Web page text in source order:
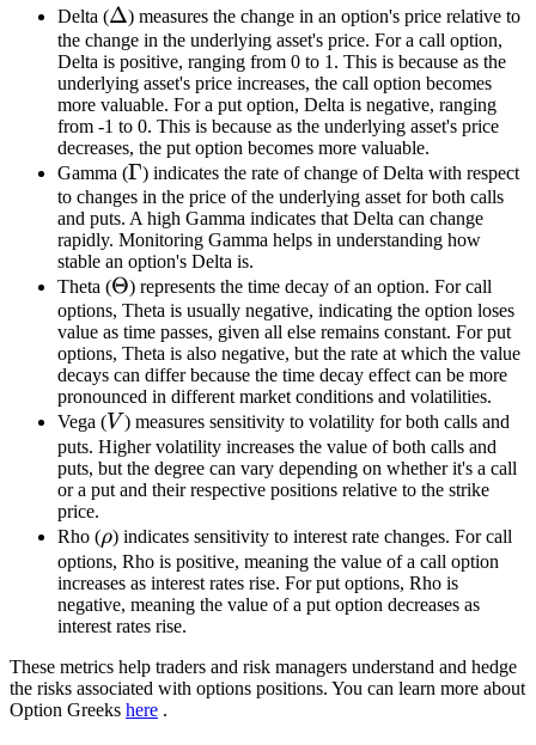
Delta (\Delta
Δ) measures the change in an option's price relative to
the change in the underlying asset's price. For a call option,
Delta is positive, ranging from 0 to 1. This is because as the
underlying asset's price increases, the call option becomes
more valuable. For a put option, Delta is negative, ranging
from -1 to 0. This is because as the underlying asset's price
decreases, the put option becomes more valuable.
Gamma (\Gamma
Γ) indicates the rate of change of Delta with respect
to changes in the price of the underlying asset for both calls
and puts. A high Gamma indicates that Delta can change
rapidly. Monitoring Gamma helps in understanding how
stable an option's Delta is.
Theta (\Theta
Θ) represents the time decay of an option. For call
options, Theta is usually negative, indicating the option loses
value as time passes, given all else remains constant. For put
options, Theta is also negative, but the rate at which the value
decays can differ because the time decay effect can be more
pronounced in different market conditions and volatilities.
Vega (V
V ) measures sensitivity to volatility for both calls and
puts. Higher volatility increases the value of both calls and
puts, but the degree can vary depending on whether it's a call
or a put and their respective positions relative to the strike
price.
Rho (\rho
ρ) indicates sensitivity to interest rate changes. For call
options, Rho is positive, meaning the value of a call option
increases as interest rates rise. For put options, Rho is
negative, meaning the value of a put option decreases as
interest rates rise.
These metrics help traders and risk managers understand and hedge
the risks associated with options positions. You can learn more about
Option Greeks here .